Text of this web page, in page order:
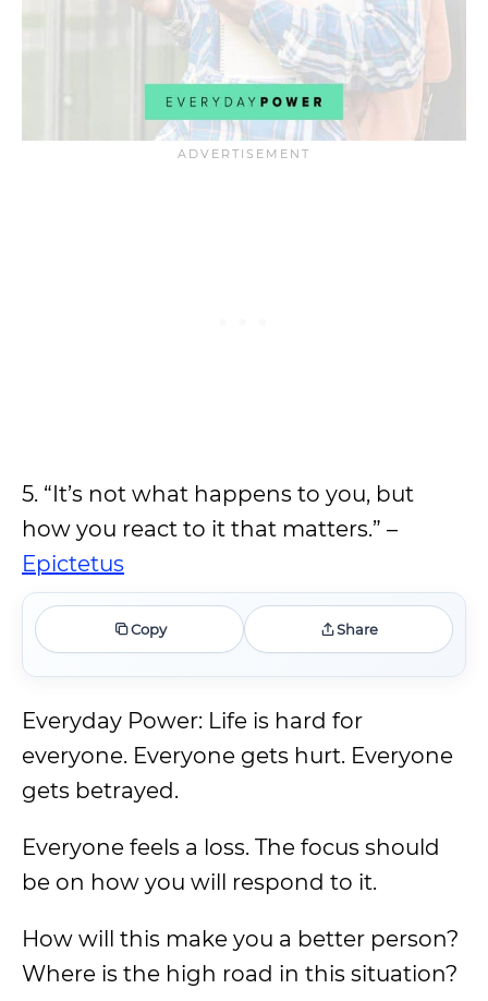
5. “It’s not what happens to you, but
how you react to it that matters.” –
Epictetus
Copy Share
Everyday Power: Life is hard for
everyone. Everyone gets hurt. Everyone
gets betrayed.
Everyone feels a loss. The focus should
be on how you will respond to it.
How will this make you a better person?
Where is the high road in this situation?